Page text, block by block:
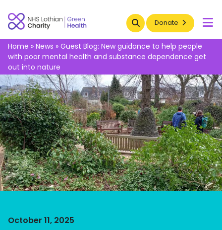
Search Donate
Home » News » Guest Blog: New guidance to help people
with poor mental health and substance dependence get
out into nature
October 11, 2025